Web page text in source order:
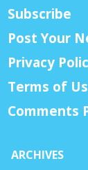
Subscribe
Post Your
Privacy
Terms of
Comments
ARCHIVES